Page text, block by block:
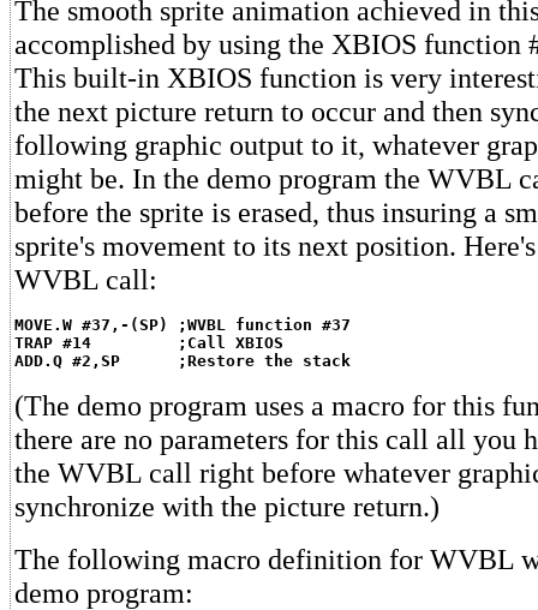
The smooth sprite animation achieved in
accomplished by using the XBIOS function
This built-in XBIOS function is very
the next picture return to occur and then
following graphic output to it, whatever
might be. In the demo program the WVBL
before the sprite is erased, thus insuring a
sprite's movement to its next position.
WVBL call:
MOVE.W #37,-(SP) ;WVBL function #37
TRAP #14         ;Call XBIOS
ADD.Q #2,SP      ;Restore the stack
(The demo program uses a macro for this
there are no parameters for this call all you
the WVBL call right before whatever
synchronize with the picture return.)
The following macro definition for WVBL
demo program: